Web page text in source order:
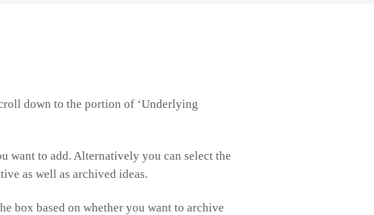
down to the portion of ‘Underlying
want to add. Alternatively you can select the
as well as archived ideas.
box based on whether you want to archive